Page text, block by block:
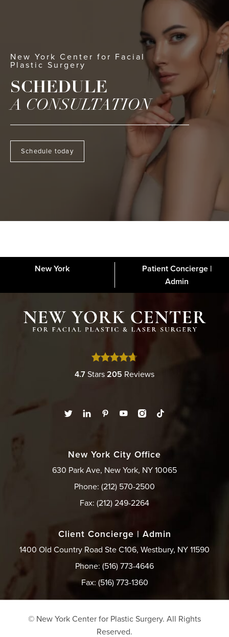
New York Center for Facial
Plastic Surgery
SCHEDULE
A CONSULTATION
Schedule today
New York
Patient Concierge |
Admin
FAQs Gallery Contact Financing Disclaimer
4.7Stars205 Reviews
New York City Office
630 Park Ave, New York, NY 10065
Phone: (212) 570-2500
Fax: (212) 249-2264
Client Concierge | Admin
1400 Old Country Road Ste C106, Westbury, NY 11590
Phone: (516) 773-4646
Fax: (516) 773-1360
© New York Center for Plastic Surgery. All Rights
Reserved.